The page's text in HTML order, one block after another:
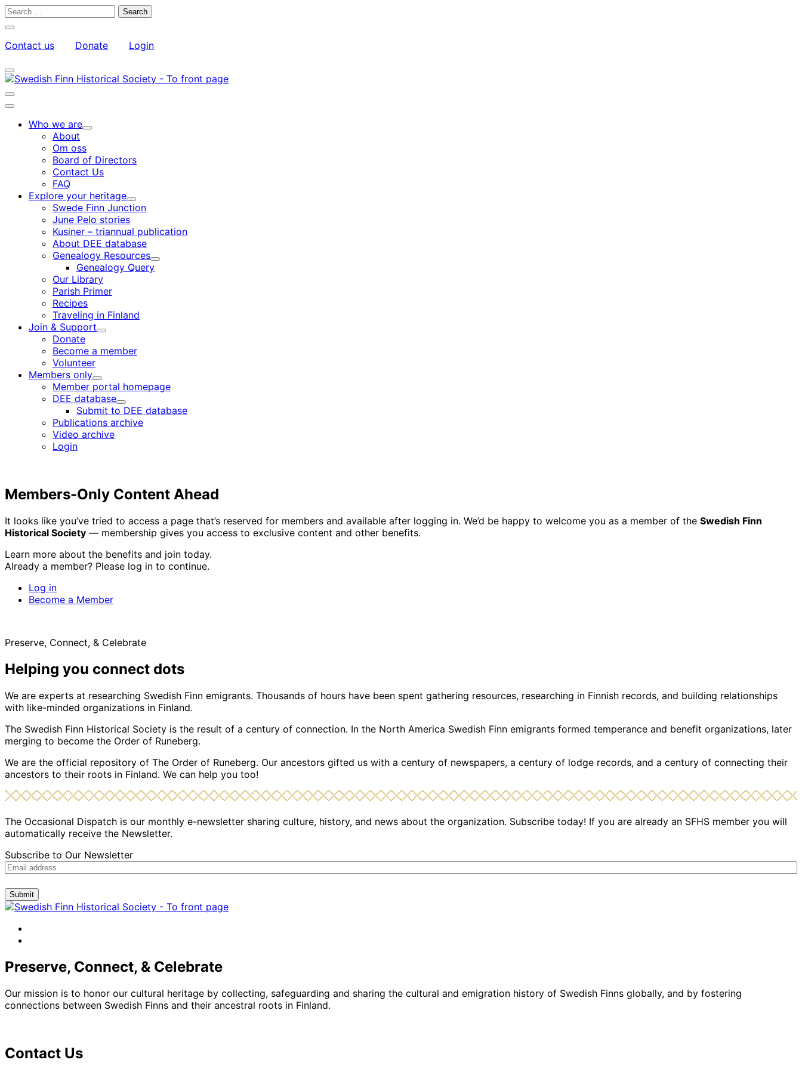
Skip
Search
Close
search
bar
Contact us Donate
Login
My
Account
Toggle
search
bar
Toggle
search
Main
Who we are
Child
About
Om oss
Board of Directors
Contact Us
FAQ
Explore your heritage
Child
menu
Swede Finn Junction
June Pelo stories
Kusiner – triannual publication
About DEE database
Genealogy Resources
Child
Genealogy Query
Our Library
Parish Primer
Recipes
Traveling in Finland
Join & Support
Child
Donate
Become a member
Volunteer
Members only
Child
menu
Member portal homepage
DEE database
Child
menu
Submit to DEE database
Publications archive
Video archive
Login
Members-Only Content Ahead
It looks like you’ve tried to access a page that’s reserved for members and available after logging in. We’d be happy to welcome you as a member of the Swedish Finn
Historical Society — membership gives you access to exclusive content and other benefits.
Learn more about the benefits and join today.
Already a member? Please log in to continue.
Log in
Become a Member
Preserve, Connect, & Celebrate
Helping you connect dots
We are experts at researching Swedish Finn emigrants. Thousands of hours have been spent gathering resources, researching in Finnish records, and building relationships
with like-minded organizations in Finland.
The Swedish Finn Historical Society is the result of a century of connection. In the North America Swedish Finn emigrants formed temperance and benefit organizations, later
merging to become the Order of Runeberg.
We are the official repository of The Order of Runeberg. Our ancestors gifted us with a century of newspapers, a century of lodge records, and a century of connecting their
ancestors to their roots in Finland. We can help you too!
The Occasional Dispatch is our monthly e-newsletter sharing culture, history, and news about the organization. Subscribe today! If you are already an SFHS member you will
automatically receive the Newsletter.
Subscribe to Our Newsletter
Submit
Preserve, Connect, & Celebrate
Our mission is to honor our cultural heritage by collecting, safeguarding and sharing the cultural and emigration history of Swedish Finns globally, and by fostering
connections between Swedish Finns and their ancestral roots in Finland.
Contact Us